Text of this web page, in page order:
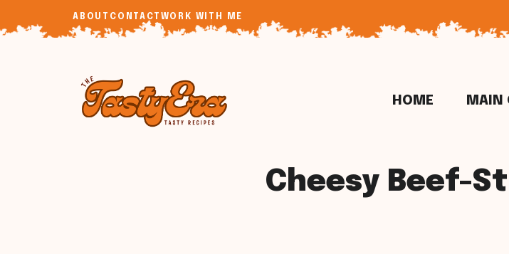
to
ABOUT CONTACT WORK WITH ME
HOME MAIN
Cheesy Beef-